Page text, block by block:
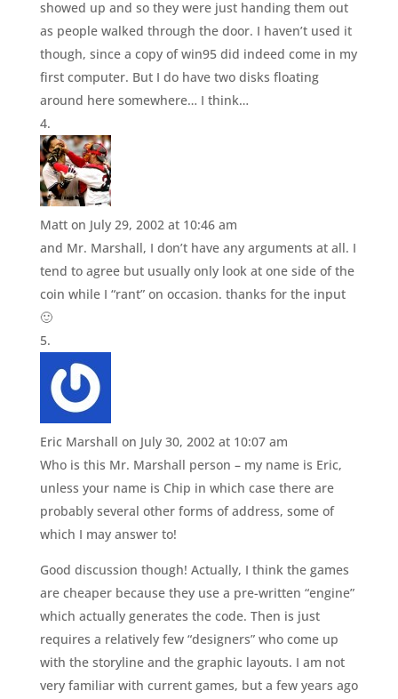
showed up and so they were just handing them out
as people walked through the door. I haven’t used it
though, since a copy of win95 did indeed come in my
first computer. But I do have two disks floating
around here somewhere… I think…
Matt on July 29, 2002 at 10:46 am
and Mr. Marshall, I don’t have any arguments at all. I
tend to agree but usually only look at one side of the
coin while I “rant” on occasion. thanks for the input
🙂
Eric Marshall on July 30, 2002 at 10:07 am
Who is this Mr. Marshall person – my name is Eric,
unless your name is Chip in which case there are
probably several other forms of address, some of
which I may answer to!
Good discussion though! Actually, I think the games
are cheaper because they use a pre-written “engine”
which actually generates the code. Then is just
requires a relatively few “designers” who come up
with the storyline and the graphic layouts. I am not
very familiar with current games, but a few years ago